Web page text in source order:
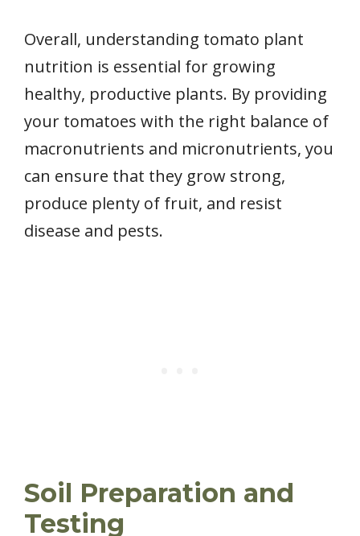
Overall, understanding tomato plant
nutrition is essential for growing
healthy, productive plants. By providing
your tomatoes with the right balance of
macronutrients and micronutrients, you
can ensure that they grow strong,
produce plenty of fruit, and resist
disease and pests.
Soil Preparation and
Testing